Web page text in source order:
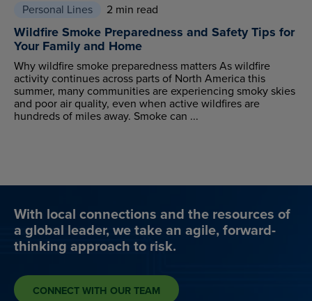
Personal Lines 2 min read
Wildfire Smoke Preparedness and Safety Tips for
Your Family and Home
Why wildfire smoke preparedness matters As wildfire
activity continues across parts of North America this
summer, many communities are experiencing smoky skies
and poor air quality, even when active wildfires are
hundreds of miles away. Smoke can ...
With local connections and the resources of
a global leader, we take an agile, forward-
thinking approach to risk.
CONNECT WITH OUR TEAM